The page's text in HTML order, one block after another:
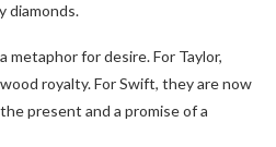
diamonds.
metaphor for desire. For Taylor,
royalty. For Swift, they are now
present and a promise of a